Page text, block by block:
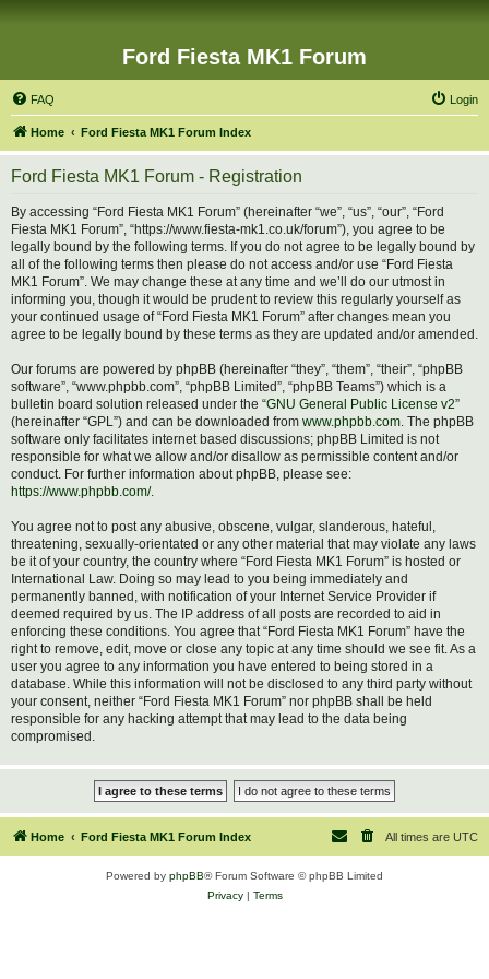
Ford Fiesta MK1 Forum
FAQ Login
Home Ford Fiesta MK1 Forum Index
Ford Fiesta MK1 Forum - Registration
By accessing “Ford Fiesta MK1 Forum” (hereinafter “we”, “us”, “our”, “Ford
Fiesta MK1 Forum”, “https://www.fiesta-mk1.co.uk/forum”), you agree to be
legally bound by the following terms. If you do not agree to be legally bound by
all of the following terms then please do not access and/or use “Ford Fiesta
MK1 Forum”. We may change these at any time and we’ll do our utmost in
informing you, though it would be prudent to review this regularly yourself as
your continued usage of “Ford Fiesta MK1 Forum” after changes mean you
agree to be legally bound by these terms as they are updated and/or amended.
Our forums are powered by phpBB (hereinafter “they”, “them”, “their”, “phpBB
software”, “www.phpbb.com”, “phpBB Limited”, “phpBB Teams”) which is a
bulletin board solution released under the “GNU General Public License v2”
(hereinafter “GPL”) and can be downloaded from www.phpbb.com. The phpBB
software only facilitates internet based discussions; phpBB Limited is not
responsible for what we allow and/or disallow as permissible content and/or
conduct. For further information about phpBB, please see:
https://www.phpbb.com/.
You agree not to post any abusive, obscene, vulgar, slanderous, hateful,
threatening, sexually-orientated or any other material that may violate any laws
be it of your country, the country where “Ford Fiesta MK1 Forum” is hosted or
International Law. Doing so may lead to you being immediately and
permanently banned, with notification of your Internet Service Provider if
deemed required by us. The IP address of all posts are recorded to aid in
enforcing these conditions. You agree that “Ford Fiesta MK1 Forum” have the
right to remove, edit, move or close any topic at any time should we see fit. As a
user you agree to any information you have entered to being stored in a
database. While this information will not be disclosed to any third party without
your consent, neither “Ford Fiesta MK1 Forum” nor phpBB shall be held
responsible for any hacking attempt that may lead to the data being
compromised.
Home Ford Fiesta MK1 Forum Index All times are UTC
Powered by phpBB® Forum Software © phpBB Limited
Privacy| Terms